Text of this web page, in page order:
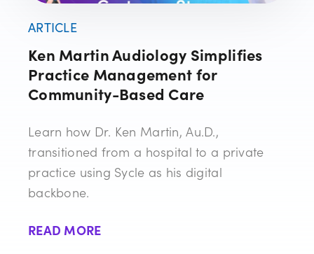
ARTICLE
Ken Martin Audiology Simplifies
Practice Management for
Community-Based Care
Learn how Dr. Ken Martin, Au.D.,
transitioned from a hospital to a private
practice using Sycle as his digital
backbone.
READ MORE